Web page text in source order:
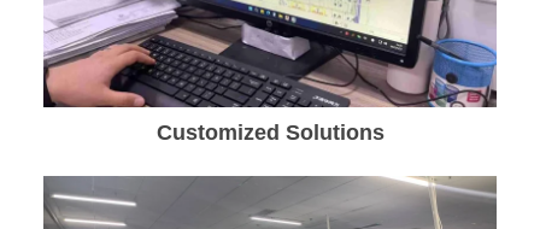
Customized Solutions